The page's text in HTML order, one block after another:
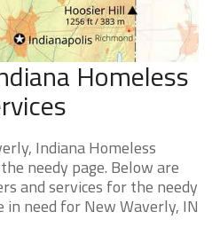
Homeless
Indiana Homeless
needy page. Below are
and services for the needy
need for New Waverly, IN